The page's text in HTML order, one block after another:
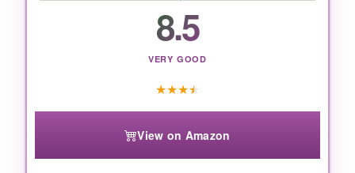
BOTTOM LINE:
prints, this OVERTURE dual-color filament is
8.5
VERY GOOD
★★★★
View on Amazon